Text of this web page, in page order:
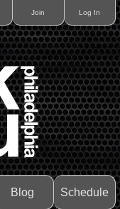
Join Log In
Blog Schedule